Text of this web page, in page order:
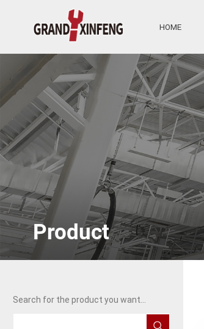
HOME
Product
Search for the product you want...